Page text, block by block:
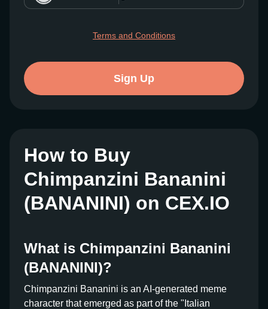
Terms and Conditions
Sign Up
How to Buy
Chimpanzini Bananini
(BANANINI) on CEX.IO
What is Chimpanzini Bananini
(BANANINI)?
Chimpanzini Bananini is an AI-generated meme
character that emerged as part of the "Italian